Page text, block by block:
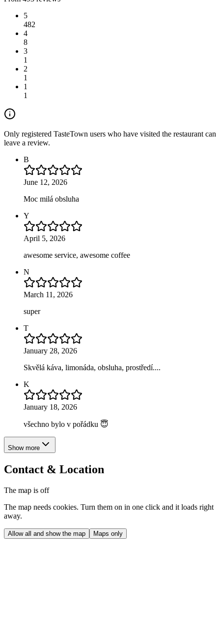
5
482
4
8
3
1
2
1
1
1
Only registered TasteTown users who have visited the restaurant can
leave a review.
B
June 12, 2026
Moc milá obsluha
Y
April 5, 2026
awesome service, awesome coffee
N
March 11, 2026
super
T
January 28, 2026
Skvělá káva, limonáda, obsluha, prostředí....
K
January 18, 2026
všechno bylo v pořádku 😇
Show more
Contact & Location
The map is off
The map needs cookies. Turn them on in one click and it loads right
away.
Allow all and show the map Maps only